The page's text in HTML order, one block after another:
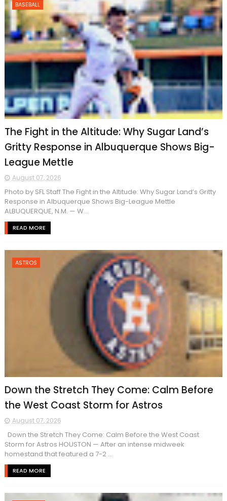
BASEBALL
The Fight in the Altitude: Why Sugar Land’s
Gritty Response in Albuquerque Shows Big-
League Mettle
August 07, 2026
Photo by SFL Staff The Fight in the Altitude: Why Sugar Land’s Gritty
Response in Albuquerque Shows Big-League Mettle
ALBUQUERQUE, N.M. — W...
READ MORE
ASTROS
Down the Stretch They Come: Calm Before
the West Coast Storm for Astros
August 07, 2026
Down the Stretch They Come: Calm Before the West Coast
Storm for Astros HOUSTON — After an intense midweek
homestand that featured a 7-2 ...
READ MORE